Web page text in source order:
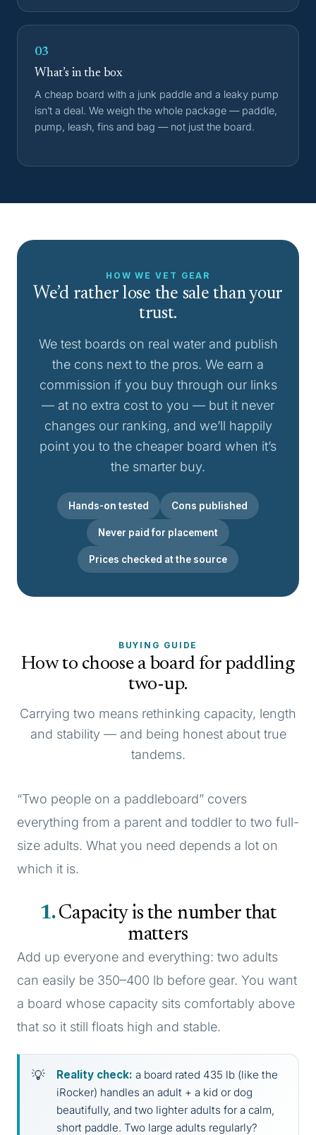
03
What’s in the box
A cheap board with a junk paddle and a leaky pump
isn’t a deal. We weigh the whole package — paddle,
pump, leash, fins and bag — not just the board.
HOW WE VET GEAR
We’d rather lose the sale than your
trust.
We test boards on real water and publish
the cons next to the pros. We earn a
commission if you buy through our links
— at no extra cost to you — but it never
changes our ranking, and we’ll happily
point you to the cheaper board when it’s
the smarter buy.
Hands-on tested Cons published
Never paid for placement
Prices checked at the source
BUYING GUIDE
How to choose a board for paddling
two-up.
Carrying two means rethinking capacity, length
and stability — and being honest about true
tandems.
“Two people on a paddleboard” covers
everything from a parent and toddler to two full-
size adults. What you need depends a lot on
which it is.
1 Capacity is the number that
matters
Add up everyone and everything: two adults
can easily be 350–400 lb before gear. You want
a board whose capacity sits comfortably above
that so it still floats high and stable.
Reality check: a board rated 435 lb (like the
iRocker) handles an adult + a kid or dog
beautifully, and two lighter adults for a calm,
short paddle. Two large adults regularly?